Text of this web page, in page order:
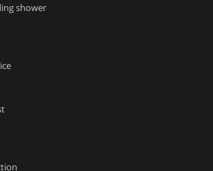
shower